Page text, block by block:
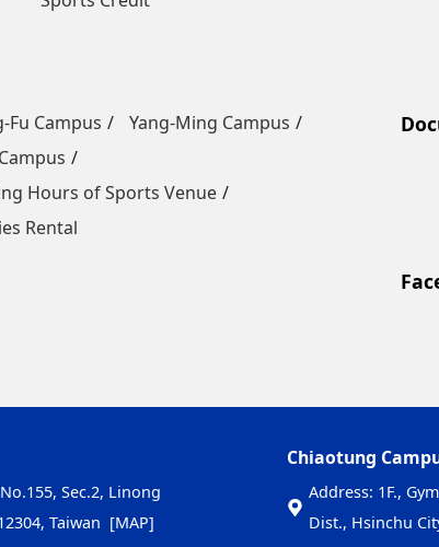
Fu Campus
Yang-Ming Campus
Hours of Sports Venue
Rental
Sec.2, Linong
Taiwan [MAP]
Chiaotung
Address: 1F.,
Dist., Hsinchu